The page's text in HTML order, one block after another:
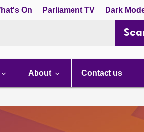
On Parliament TV Dark
About Contact us